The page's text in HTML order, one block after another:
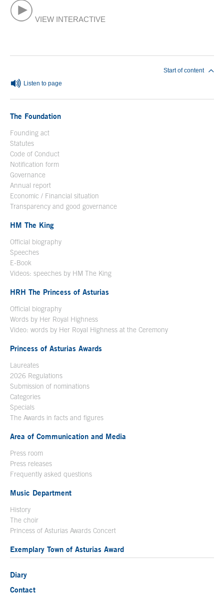
VIEW INTERACTIVE
Listen to page
Start of content
The Foundation
Founding act
Statutes
Code of Conduct
Notification form
Governance
Annual report
Economic / Financial situation
Transparency and good governance
HM The King
Official biography
Speeches
E-Book
Videos: speeches by HM The King
HRH The Princess of Asturias
Official biography
Words by Her Royal Highness
Video: words by Her Royal Highness at the Ceremony
Princess of Asturias Awards
Laureates
2026 Regulations
Submission of nominations
Categories
Specials
The Awards in facts and figures
Area of Communication and Media
Press room
Press releases
Frequently asked questions
Music Department
History
The choir
Princess of Asturias Awards Concert
Exemplary Town of Asturias Award
Diary
Contact